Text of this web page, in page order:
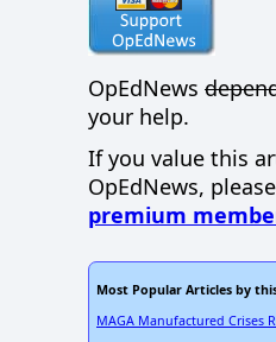
OpEdNews
your help.
If you value this
OpEdNews,
premium
Most Popular Articles by
MAGA Manufactured Crises